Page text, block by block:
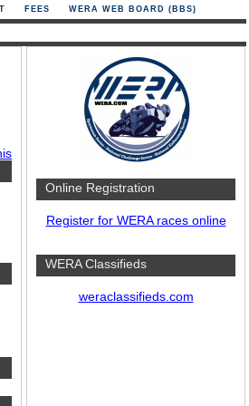
FEES WERA WEB BOARD (BBS)
Online Registration
Register for WERA races online
WERA Classifieds
weraclassifieds.com